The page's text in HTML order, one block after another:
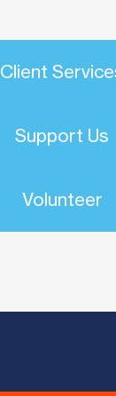
Client
Support Us
Volunteer